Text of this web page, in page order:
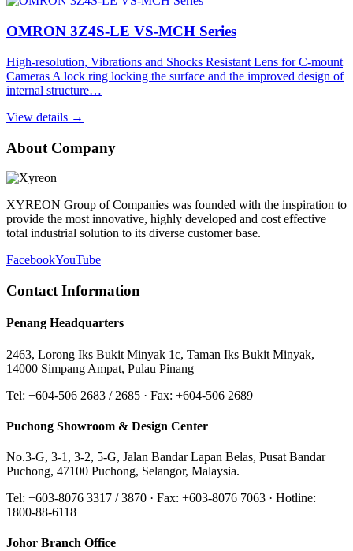
OMRON 3Z4S-LE VS-MCH Series
High-resolution, Vibrations and Shocks Resistant Lens for C-mount
Cameras A lock ring locking the surface and the improved design of
internal structure…
View details →
About Company
XYREON Group of Companies was founded with the inspiration to
provide the most innovative, highly developed and cost effective
total industrial solution to its diverse customer base.
FacebookYouTube
Contact Information
Penang Headquarters
2463, Lorong Iks Bukit Minyak 1c, Taman Iks Bukit Minyak,
14000 Simpang Ampat, Pulau Pinang
Tel: +604-506 2683 / 2685 · Fax: +604-506 2689
Puchong Showroom & Design Center
No.3-G, 3-1, 3-2, 5-G, Jalan Bandar Lapan Belas, Pusat Bandar
Puchong, 47100 Puchong, Selangor, Malaysia.
Tel: +603-8076 3317 / 3870 · Fax: +603-8076 7063 · Hotline:
1800-88-6118
Johor Branch Office